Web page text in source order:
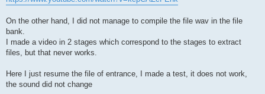
On the other hand, I did not manage to compile the file wav in the file
bank.
I made a video in 2 stages which correspond to the stages to extract
files, but that never works.
Here I just resume the file of entrance, I made a test, it does not work,
the sound did not change